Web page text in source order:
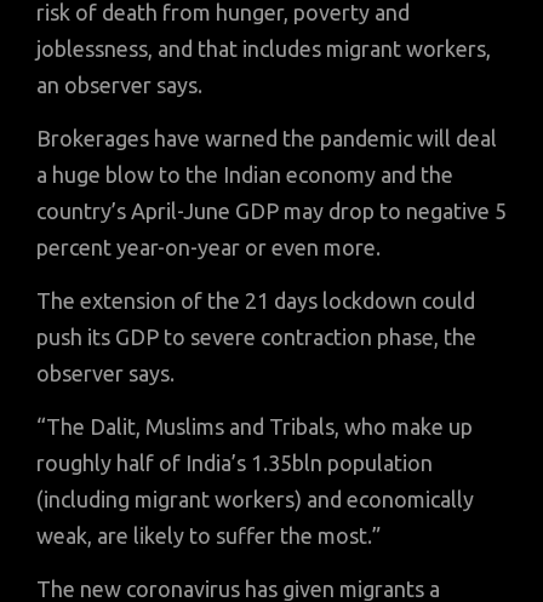
risk of death from hunger, poverty and
joblessness, and that includes migrant workers,
an observer says.
Brokerages have warned the pandemic will deal
a huge blow to the Indian economy and the
country’s April-June GDP may drop to negative 5
percent year-on-year or even more.
The extension of the 21 days lockdown could
push its GDP to severe contraction phase, the
observer says.
“The Dalit, Muslims and Tribals, who make up
roughly half of India’s 1.35bln population
(including migrant workers) and economically
weak, are likely to suffer the most.”
The new coronavirus has given migrants a